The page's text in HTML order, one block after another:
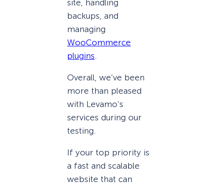
site, handling
backups, and
managing
WooCommerce
plugins.
Overall, we’ve been
more than pleased
with Levamo’s
services during our
testing.
If your top priority is
a fast and scalable
website that can